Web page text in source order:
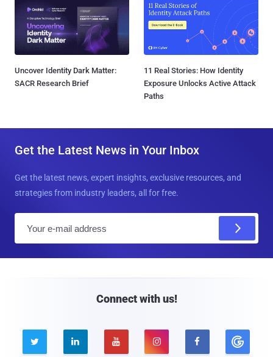
Uncover Identity Dark Matter:
SACR Research Brief
11 Real Stories: How Identity
Exposure Unlocks Active Attack
Paths
Get the Latest News in Your Inbox
Get the latest news, expert insights, exclusive resources, and
strategies from industry leaders, all for free.
Connect with us!
    